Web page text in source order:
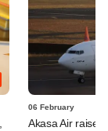
06 February
Akasa Air